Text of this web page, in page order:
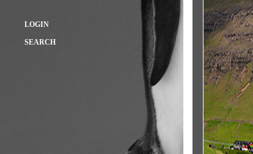
LOGIN
SEARCH